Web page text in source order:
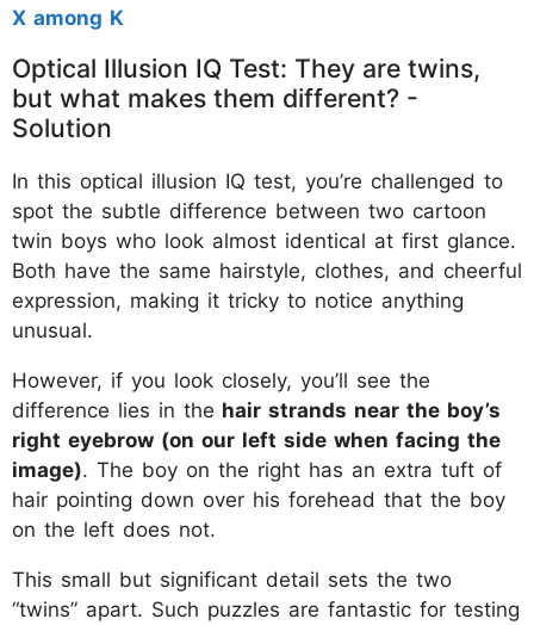
X among K
Optical Illusion IQ Test: They are twins,
but what makes them different? -
Solution
In this optical illusion IQ test, you’re challenged to
spot the subtle difference between two cartoon
twin boys who look almost identical at first glance.
Both have the same hairstyle, clothes, and cheerful
expression, making it tricky to notice anything
unusual.
However, if you look closely, you’ll see the
difference lies in the hair strands near the boy’s
right eyebrow (on our left side when facing the
image). The boy on the right has an extra tuft of
hair pointing down over his forehead that the boy
on the left does not.
This small but significant detail sets the two
“twins” apart. Such puzzles are fantastic for testing